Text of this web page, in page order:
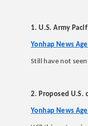
1. U.S. Army
Yonhap News
Still have not
2. Proposed
Yonhap News